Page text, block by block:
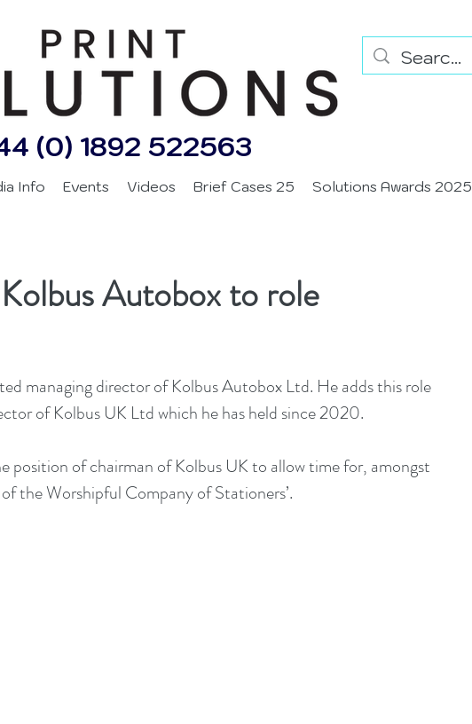
(0) 1892 522563
Info Events Videos Brief Cases 25 Solutions Awards 2025
Autobox to role
managing director of Kolbus Autobox Ltd. He adds this role
of Kolbus UK Ltd which he has held since 2020.
position of chairman of Kolbus UK to allow time for, amongst
the Worshipful Company of Stationers’.